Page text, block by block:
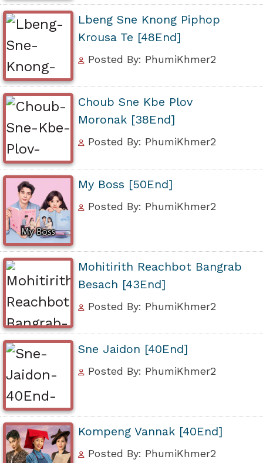
Lbeng Sne Knong Piphop
Krousa Te [48End]
Posted By: PhumiKhmer2
Choub Sne Kbe Plov
Moronak [38End]
Posted By: PhumiKhmer2
My Boss [50End]
Posted By: PhumiKhmer2
Mohitirith Reachbot Bangrab
Besach [43End]
Posted By: PhumiKhmer2
Sne Jaidon [40End]
Posted By: PhumiKhmer2
Kompeng Vannak [40End]
Posted By: PhumiKhmer2